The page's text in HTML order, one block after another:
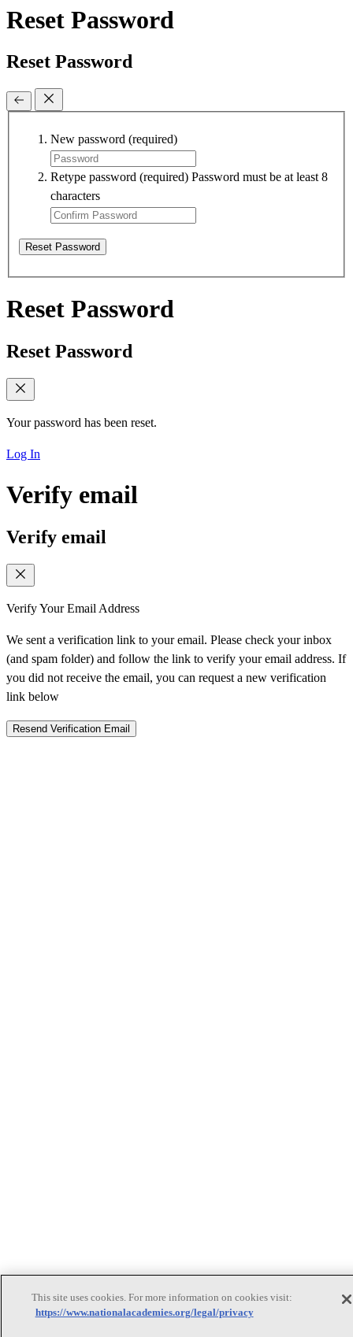
Reset Password
Reset Password
New password (required)
Retype password (required) Password must be at least 8
characters
Reset Password
Reset Password
Reset Password
Your password has been reset.
Log In
Verify email
Verify email
Verify Your Email Address
We sent a verification link to your email. Please check your inbox
(and spam folder) and follow the link to verify your email address. If
you did not receive the email, you can request a new verification
link below
Resend Verification Email
This site uses cookies. For more information on cookies visit:
https://www.nationalacademies.org/legal/privacy